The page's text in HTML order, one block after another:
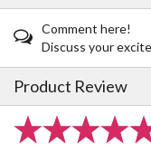
Comment here!
Discuss your
Product Review